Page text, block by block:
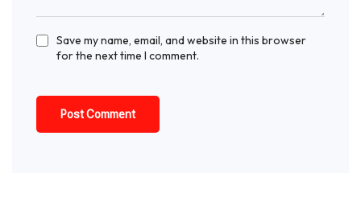
Save my name, email, and website in this browser
for the next time I comment.